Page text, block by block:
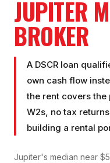
JUPITER
BROKER
A DSCR loan
own cash flow
the rent covers
W2s, no tax
building a rental
Jupiter's median near